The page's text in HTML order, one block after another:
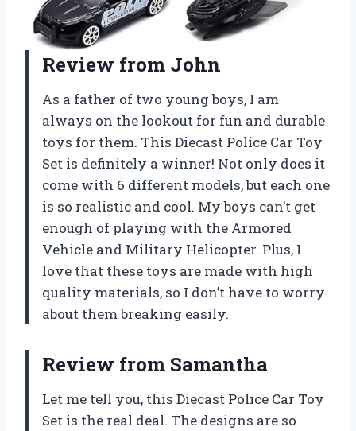
Review from John
As a father of two young boys, I am
always on the lookout for fun and durable
toys for them. This Diecast Police Car Toy
Set is definitely a winner! Not only does it
come with 6 different models, but each one
is so realistic and cool. My boys can’t get
enough of playing with the Armored
Vehicle and Military Helicopter. Plus, I
love that these toys are made with high
quality materials, so I don’t have to worry
about them breaking easily.
Review from Samantha
Let me tell you, this Diecast Police Car Toy
Set is the real deal. The designs are so